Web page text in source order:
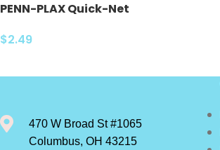
PENN-PLAX Quick-Net
Durable, Strong, and Safe
$2.49
470 W Broad St #1065
Columbus, OH 43215